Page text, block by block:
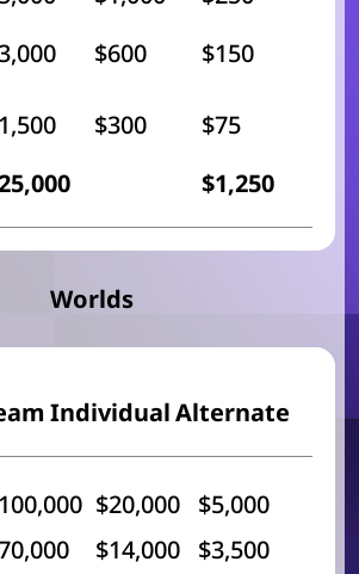
$600
$150
$300
$75
$1,250
Worlds
IndividualAlternate
$20,000 $5,000
$14,000 $3,500